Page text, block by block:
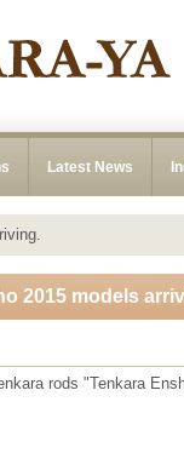
Latest News
2015 models
rods "Tenkara